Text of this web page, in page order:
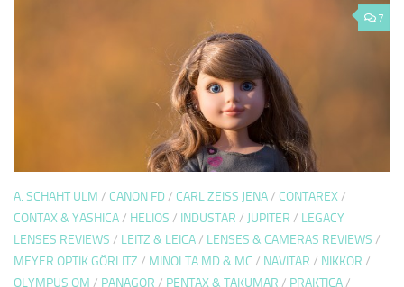
7
A. SCHAHT ULM / CANON FD/ CARL ZEISS JENA/ CONTAREX/
CONTAX & YASHICA/ HELIOS / INDUSTAR / JUPITER / LEGACY
LENSES REVIEWS / LEITZ & LEICA/ LENSES & CAMERAS REVIEWS /
MEYER OPTIK GÖRLITZ / MINOLTA MD & MC / NAVITAR / NIKKOR /
OLYMPUS OM / PANAGOR / PENTAX & TAKUMAR / PRAKTICA/